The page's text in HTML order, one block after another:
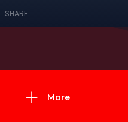
SHARE
More